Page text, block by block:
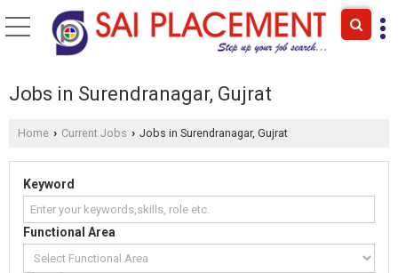
Jobs in Surendranagar, Gujrat
Home › Current Jobs › Jobs in Surendranagar, Gujrat
Keyword
Functional Area